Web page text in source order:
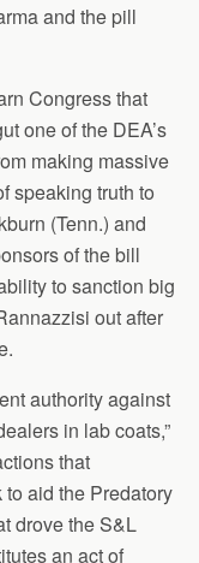
and the pill
Congress that
one of the DEA’s
making massive
speaking truth to
(Tenn.) and
of the bill
to sanction big
out after
authority against
in lab coats,”
that
aid the Predatory
drove the S&L
an act of